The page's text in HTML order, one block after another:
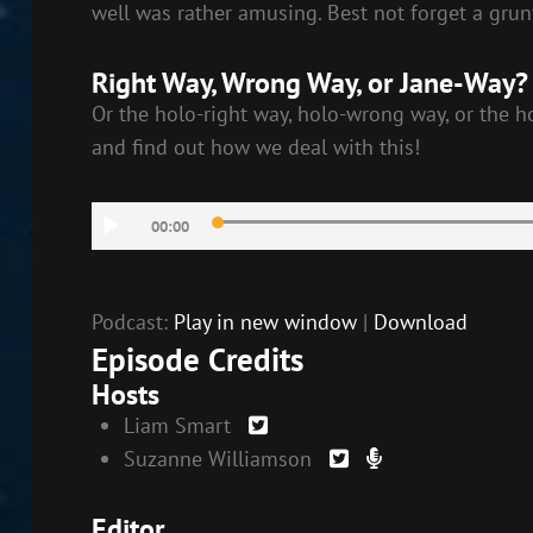
well was rather amusing. Best not forget a
Right Way, Wrong Way, or Jane-Way?
Or the holo-right way, holo-wrong way, or the
and find out how we deal with this!
Player
00:00
Podcast: Play in new window| Download
Episode Credits
Hosts
Liam Smart
Suzanne Williamson